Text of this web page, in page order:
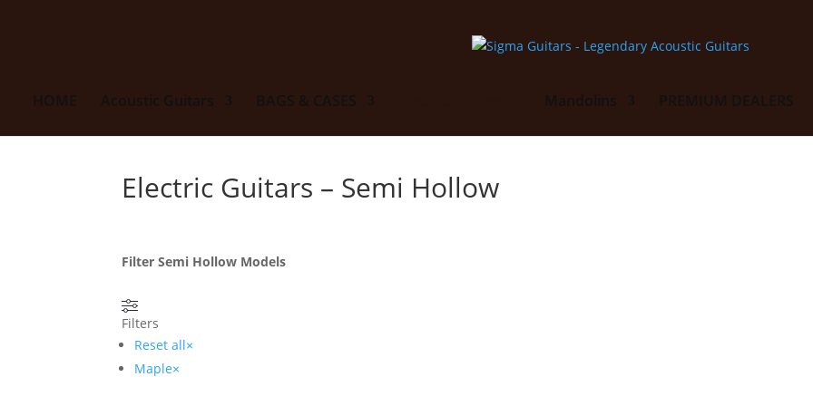
HOME Acoustic Guitars BAGS & CASES Mandolins PREMIUM DEALERS
Electric Guitars – Semi Hollow
Filter Semi Hollow Models
Filters
Reset all×
Maple×